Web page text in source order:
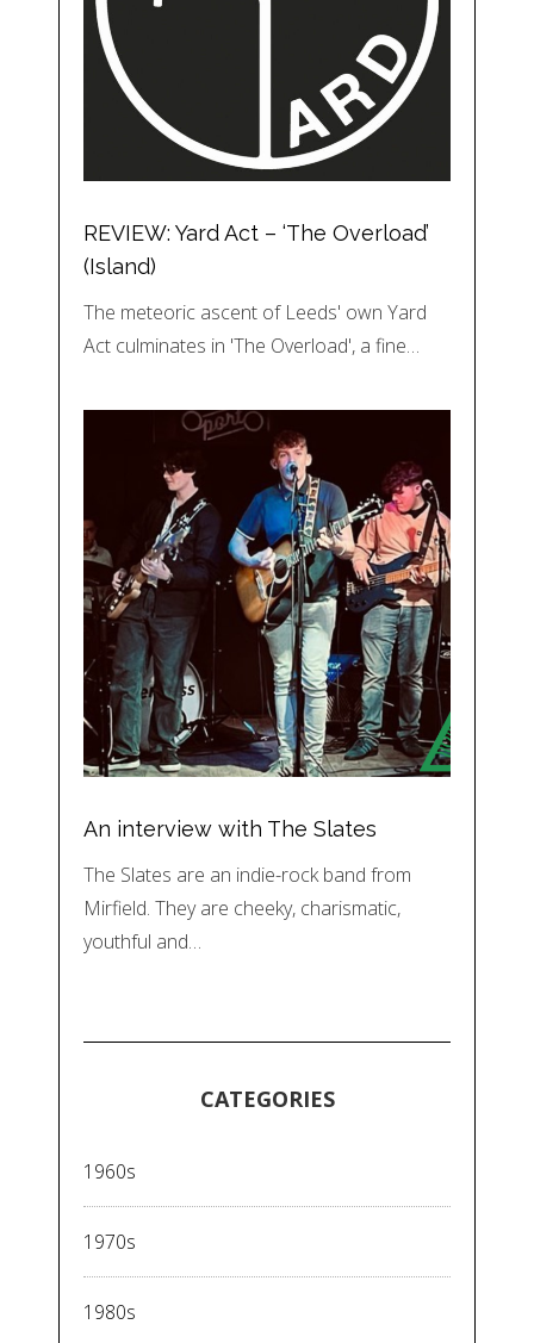
REVIEW: Yard Act – ‘The Overload’
(Island)
The meteoric ascent of Leeds' own Yard
Act culminates in 'The Overload', a fine…
An interview with The Slates
The Slates are an indie-rock band from
Mirfield. They are cheeky, charismatic,
youthful and…
CATEGORIES
1960s
1970s
1980s